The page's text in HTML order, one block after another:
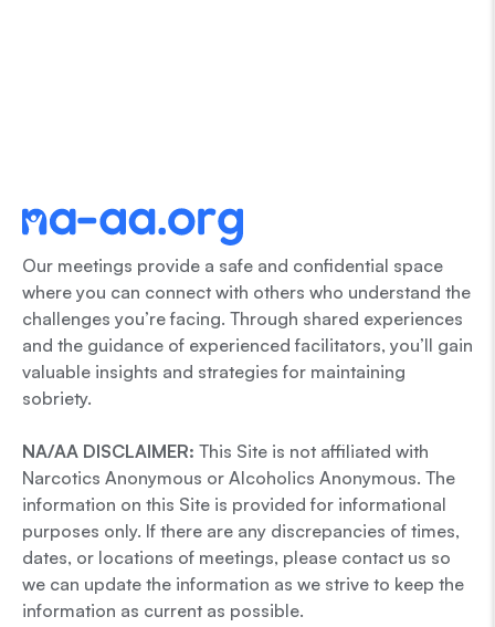
Our meetings provide a safe and confidential space
where you can connect with others who understand the
challenges you’re facing. Through shared experiences
and the guidance of experienced facilitators, you’ll gain
valuable insights and strategies for maintaining
sobriety.
NA/AA DISCLAIMER: This Site is not affiliated with
Narcotics Anonymous or Alcoholics Anonymous. The
information on this Site is provided for informational
purposes only. If there are any discrepancies of times,
dates, or locations of meetings, please contact us so
we can update the information as we strive to keep the
information as current as possible.